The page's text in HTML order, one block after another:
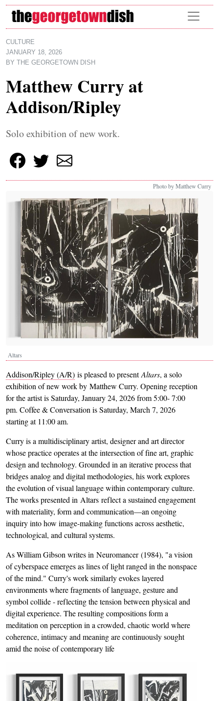
Skip to main content
CULTURE
JANUARY 18, 2026
BY
THE GEORGETOWN DISH
Matthew Curry at
Addison/Ripley
Solo exhibition of new work.
Photo by Matthew Curry
Altars
Addison/Ripley (A/R) is pleased to presentAltars, a solo
exhibition of new work by Matthew Curry. Opening reception
for the artist is Saturday, January 24, 2026 from 5:00- 7:00
pm. Coffee & Conversation is Saturday, March 7, 2026
starting at 11:00 am.
Curry is a multidisciplinary artist, designer and art director
whose practice operates at the intersection of fine art, graphic
design and technology. Grounded in an iterative process that
bridges analog and digital methodologies, his work explores
the evolution of visual language within contemporary culture.
The works presented in Altars reflect a sustained engagement
with materiality, form and communication—an ongoing
inquiry into how image-making functions across aesthetic,
technological, and cultural systems.
As William Gibson writes in Neuromancer (1984), "a vision
of cyberspace emerges as lines of light ranged in the nonspace
of the mind." Curry's work similarly evokes layered
environments where fragments of language, gesture and
symbol collide - reflecting the tension between physical and
digital experience. The resulting compositions form a
meditation on perception in a crowded, chaotic world where
coherence, intimacy and meaning are continuously sought
amid the noise of contemporary life